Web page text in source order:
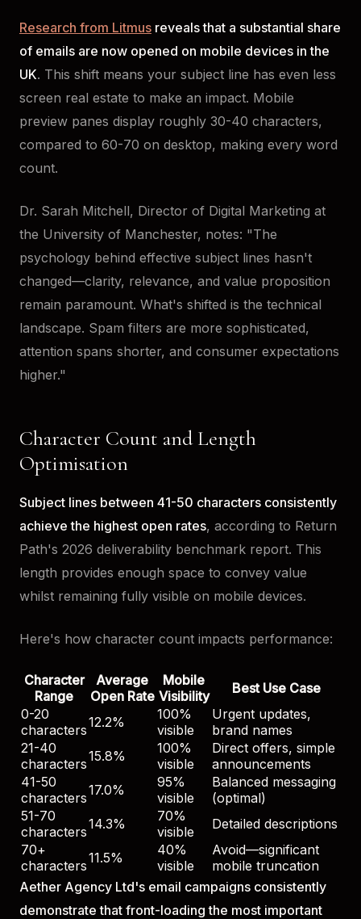
Research from Litmus reveals that a substantial share
of emails are now opened on mobile devices in the
UK. This shift means your subject line has even less
screen real estate to make an impact. Mobile
preview panes display roughly 30-40 characters,
compared to 60-70 on desktop, making every word
count.
Dr. Sarah Mitchell, Director of Digital Marketing at
the University of Manchester, notes: "The
psychology behind effective subject lines hasn't
changed—clarity, relevance, and value proposition
remain paramount. What's shifted is the technical
landscape. Spam filters are more sophisticated,
attention spans shorter, and consumer expectations
higher."
Character Count and Length
Optimisation
Subject lines between 41-50 characters consistently
achieve the highest open rates, according to Return
Path's 2026 deliverability benchmark report. This
length provides enough space to convey value
whilst remaining fully visible on mobile devices.
Here's how character count impacts performance:
Character
Range
Average
Open Rate
Mobile
Visibility
Best Use Case
0-20
characters12.2%
100%
visible
Urgent updates,
brand names
21-40
characters15.8%
100%
visible
Direct offers, simple
announcements
41-50
characters17.0%
95%
visible
Balanced messaging
(optimal)
51-70
characters14.3%
70%
visible
Detailed descriptions
70+
characters11.5%
40%
visible
Avoid—significant
mobile truncation
Aether Agency Ltd's email campaigns consistently
demonstrate that front-loading the most important